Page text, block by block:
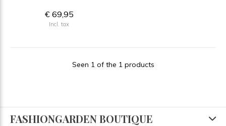
€ 69,95
Incl. tax
Seen 1 of the 1 products
FASHIONGARDEN BOUTIQUE